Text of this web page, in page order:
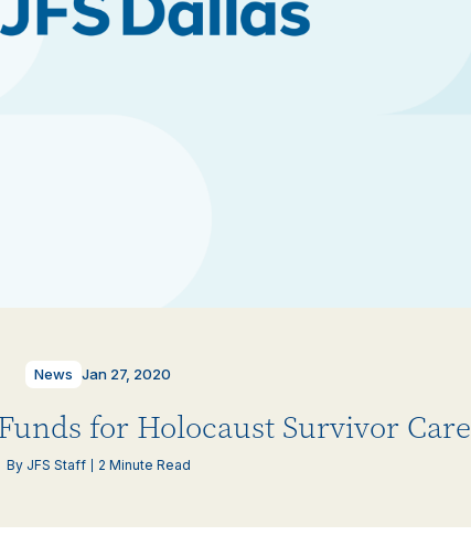
News Jan 27, 2020
for Holocaust Survivor Care
By JFS Staff 2 Minute Read